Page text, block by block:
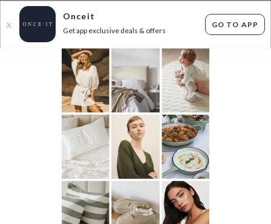
X
Onceit
Get app exclusive deals & offers
GO TO APP
FLAT FEE SHIPPING* 30 DAYS EASY RETURNS*
MASSIVE PREMIUM DENIM SALE AT
WAREHOUSE PRICES - ABRAND & MORE UP
TO 80% OFF RRP
items found Filter Options